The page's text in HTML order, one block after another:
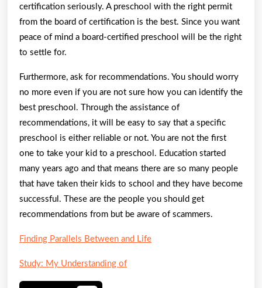
certification seriously. A preschool with the right permit
from the board of certification is the best. Since you want
peace of mind a board-certified preschool will be the right
to settle for.
Furthermore, ask for recommendations. You should worry
no more even if you are not sure how you can identify the
best preschool. Through the assistance of
recommendations, it will be easy to say that a specific
preschool is either reliable or not. You are not the first
one to take your kid to a preschool. Education started
many years ago and that means there are so many people
that have taken their kids to school and they have become
successful. These are the people you should get
recommendations from but be aware of scammers.
Finding Parallels Between and Life
Study: My Understanding of